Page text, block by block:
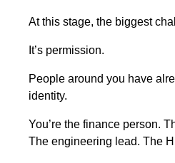
At this stage, the biggest
It’s permission.
People around you have
identity.
You’re the finance person.
The engineering lead. The